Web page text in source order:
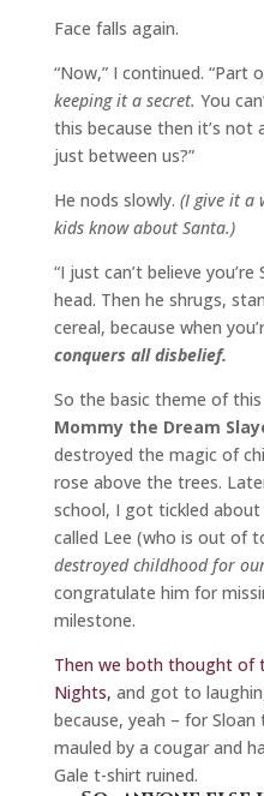
Face falls again.
“Now,” I continued. “Part
keeping it a secret. You
this because then it’s not
just between us?”
He nods slowly. (I give it a
kids know about Santa.)
“I just can’t believe
head. Then he shrugs,
cereal, because when
conquers all disbelief.
So the basic theme of
Mommy the Dream
destroyed the magic of
rose above the trees.
school, I got tickled
called Lee (who is out of
destroyed childhood for
congratulate him for
milestone.
Then we both thought of
Nights, and got to
because, yeah – for
mauled by a cougar and
Gale t-shirt ruined.